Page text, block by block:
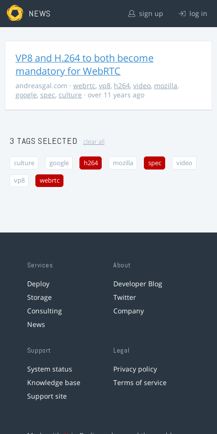
NEWS sign up log in
VP8 and H.264 to both become
mandatory for WebRTC
andreasgal.com · webrtc, vp8, h264, video, mozilla,
google, spec, culture · over 11 years ago
3 TAGS SELECTED clear all
culture google h264 mozilla spec video
vp8 webrtc
Services
Deploy
Storage
Consulting
News
About
Developer Blog
Twitter
Company
Support
System status
Knowledge base
Support site
Legal
Privacy policy
Terms of service